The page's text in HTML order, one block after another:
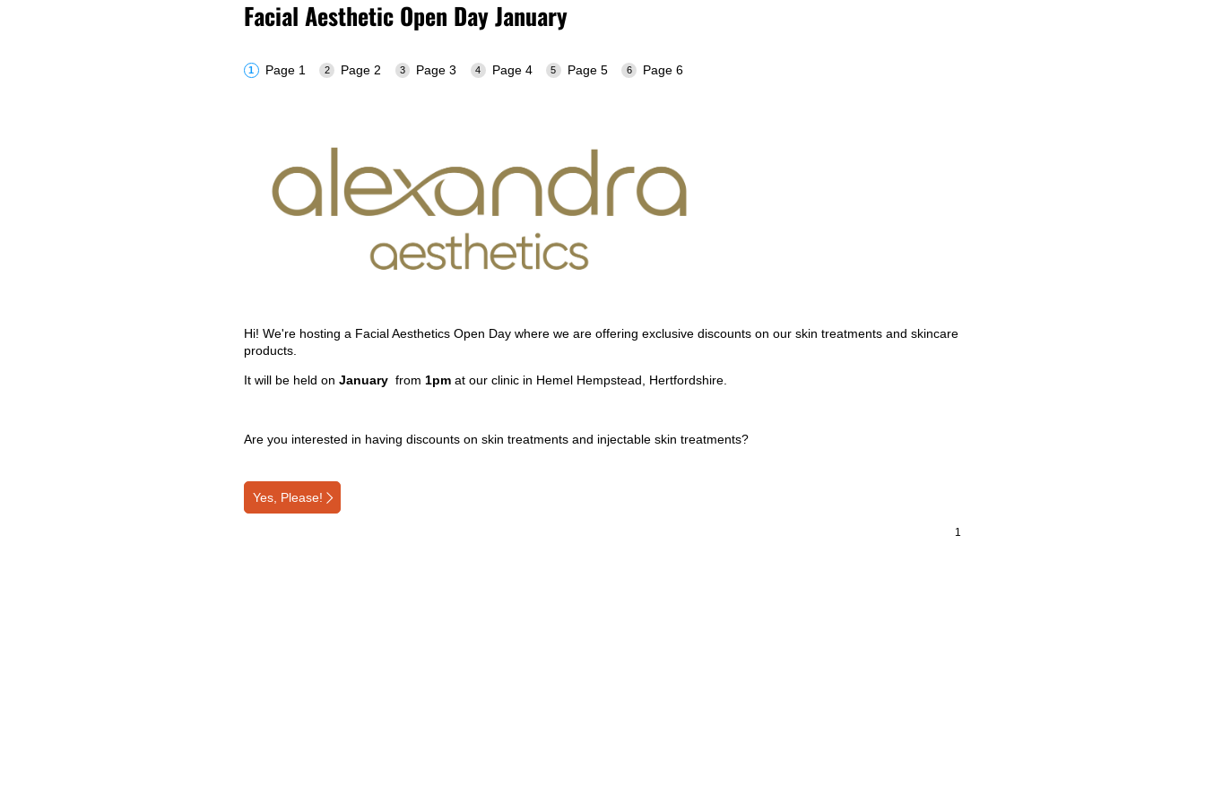
Facial Aesthetic Open Day January
Page 1 Page 2 Page 3 Page 4 Page 5 Page 6
Hi! We're hosting a Facial Aesthetics Open Day where we are offering exclusive discounts on our skin treatments and skincare
products.
It will be held on January from 1pm at our clinic in Hemel Hempstead, Hertfordshire.
Are you interested in having discounts on skin treatments and injectable skin treatments?
Yes, Please!